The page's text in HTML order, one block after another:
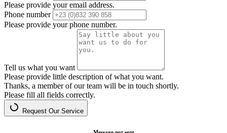
Please provide your email address.
Phone number
Please provide your phone number.
Tell us what you want
Please provide little description of what you want.
Thanks, a member of our team will be in touch shortly.
Please fill all fields correctly.
Request Our Service